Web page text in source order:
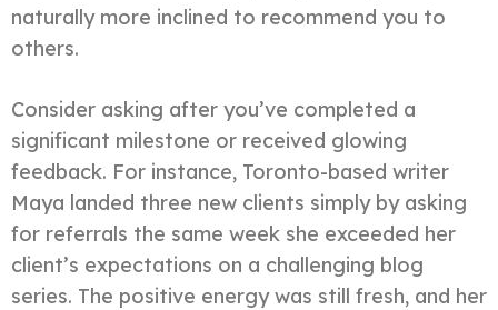
naturally more inclined to recommend you to
others.
Consider asking after you’ve completed a
significant milestone or received glowing
feedback. For instance, Toronto-based writer
Maya landed three new clients simply by asking
for referrals the same week she exceeded her
client’s expectations on a challenging blog
series. The positive energy was still fresh, and her